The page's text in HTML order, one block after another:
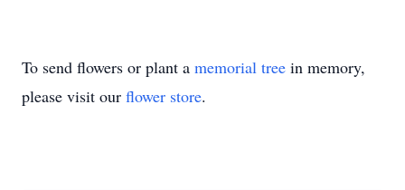
To send flowers or plant a memorial tree in memory,
please visit our flower store.